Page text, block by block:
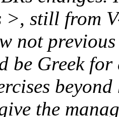
>, still from
not
be Greek
the